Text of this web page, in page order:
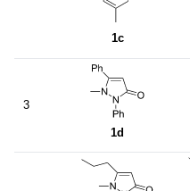
1c
3
1d